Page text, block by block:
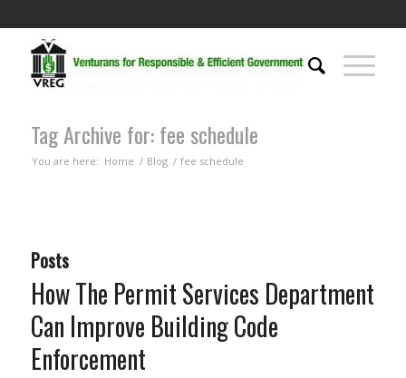
Tag Archive for: fee schedule
You are here: Home / Blog / fee schedule
Posts
How The Permit Services Department
Can Improve Building Code
Enforcement